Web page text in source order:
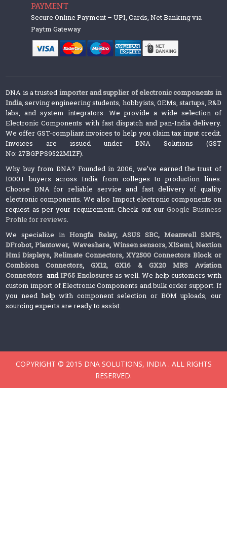
PAYMENT
Secure Online Payment – UPI, Cards, Net Banking via
Paytm Gateway
DNA is a trusted importer and supplier of electronic components in
India, serving engineering students, hobbyists, OEMs, startups, R&D
labs, and system integrators. We provide a wide selection of
Electronic Components with fast dispatch and pan-India delivery.
We offer GST-compliant invoices to help you claim tax input credit.
Invoices are issued under DNA Solutions (GST
No: 27BGPPS9522M1ZF).
Why buy from DNA? Founded in 2006, we’ve earned the trust of
1000+ buyers across India from colleges to production lines.
Choose DNA for reliable service and fast delivery of quality
electronic components. We also Import electronic components on
request as per your requirement. Check out ourGoogle Business
Profile for reviews.
We specialize inHongfa Relay, ASUS SBC, Meanwell SMPS,
DFrobot, Plantower,Waveshare, Winsen sensors,XlSemi, Nextion
Hmi Displays,Relimate Connectors,XY2500 Connectors Block or
Combicon Connectors, GX12, GX16 & GX20 MRS Aviation
Connectors andIP65 Enclosures as well. We help customers with
custom import of Electronic Components and bulk order support. If
you need help with component selection or BOM uploads, our
sourcing experts are ready to assist.
COPYRIGHT © 2015 DNA SOLUTIONS, INDIA . ALL RIGHTS
RESERVED.